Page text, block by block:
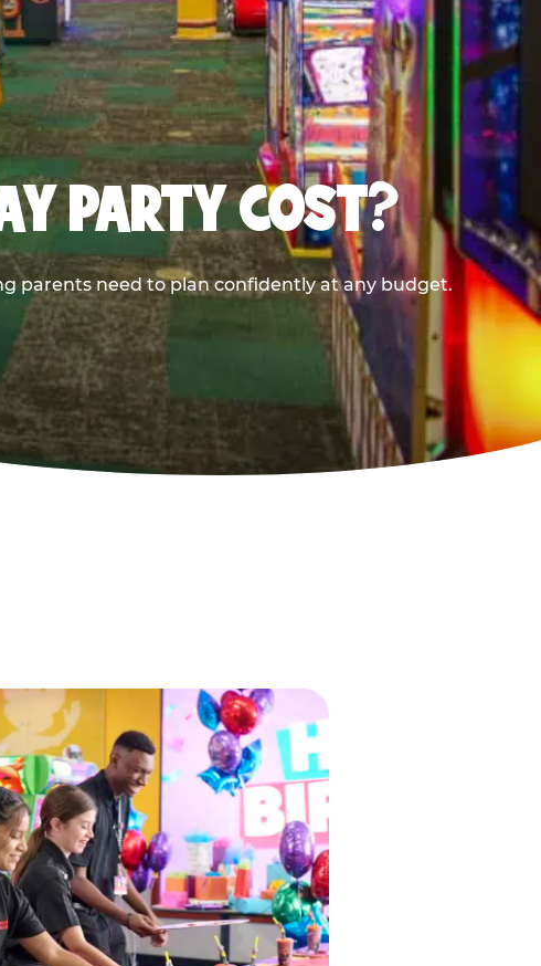
PARTY COST?
parents need to plan confidently at any budget.